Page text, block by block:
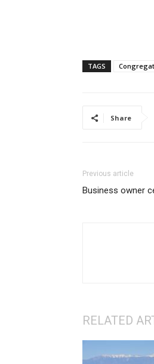
TAGS
Share
Previous article
Business owner
RELATED